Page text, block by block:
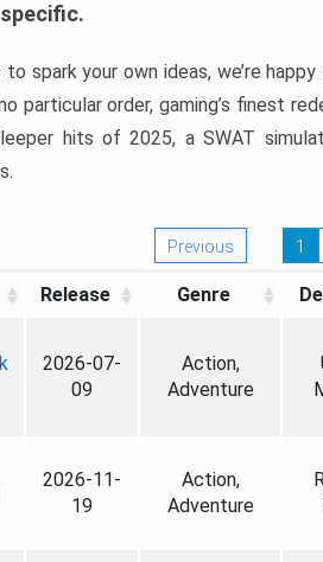
spark your own ideas, we’re
particular order, gaming’s finest
hits of 2025, a SWAT
Previous 1
Release Genre
2026-07-
09
Action,
Adventure
2026-11-
19
Action,
Adventure